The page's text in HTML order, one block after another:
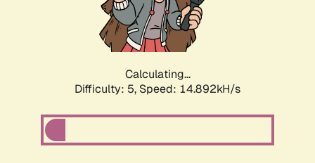
Calculating...
Difficulty: 5, Speed: 17.302kH/s